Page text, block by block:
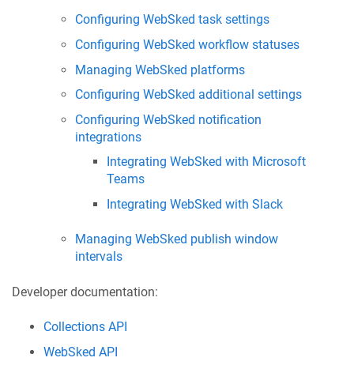
Configuring WebSked task settings
Configuring WebSked workflow statuses
Managing WebSked platforms
Configuring WebSked additional settings
Configuring WebSked notification
integrations
Integrating WebSked with Microsoft
Teams
Integrating WebSked with Slack
Managing WebSked publish window
intervals
Developer documentation:
Collections API
WebSked API